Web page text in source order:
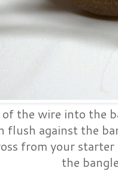
the wire into the
against the
from your
the